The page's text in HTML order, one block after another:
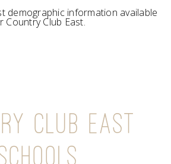
demographic information available
Country Club East.
CLUB EAST